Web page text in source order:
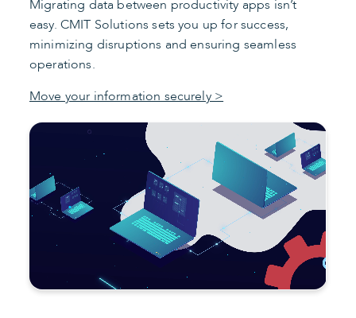
Migrating data between productivity apps isn’t
easy. CMIT Solutions sets you up for success,
minimizing disruptions and ensuring seamless
operations.
Move your information securely >